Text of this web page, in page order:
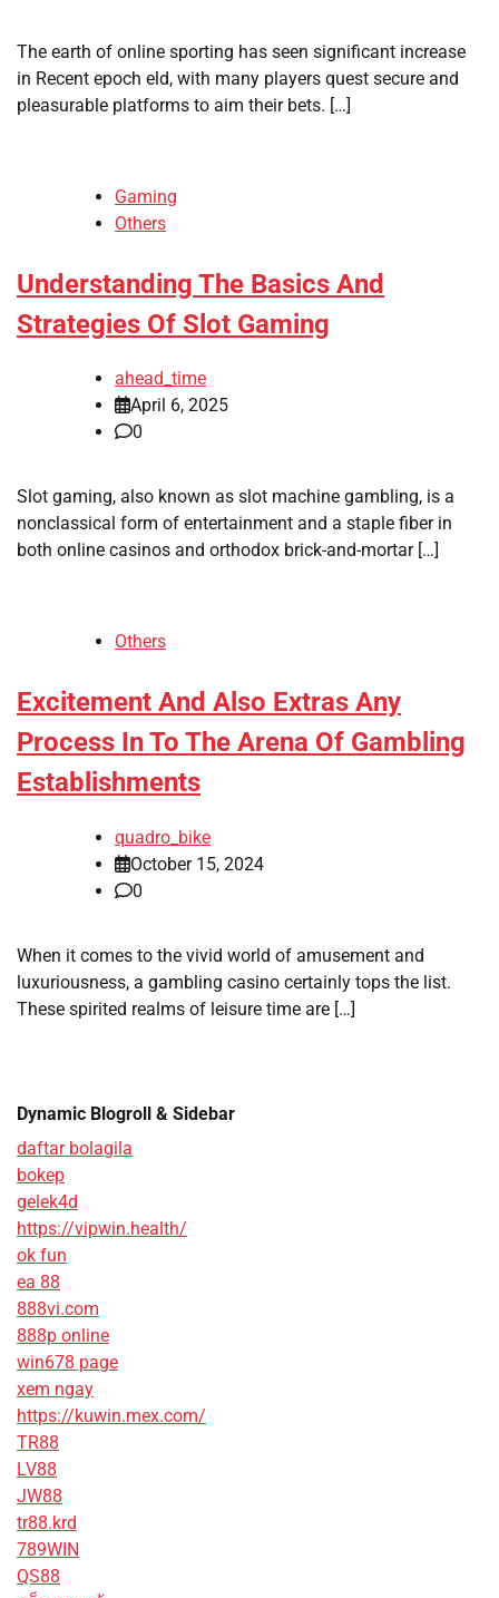
The earth of online sporting has seen significant increase
in Recent epoch eld, with many players quest secure and
pleasurable platforms to aim their bets. […]
Gaming
Others
Understanding The Basics And
Strategies Of Slot Gaming
ahead_time
April 6, 2025
0
Slot gaming, also known as slot machine gambling, is a
nonclassical form of entertainment and a staple fiber in
both online casinos and orthodox brick-and-mortar […]
Others
Excitement And Also Extras Any
Process In To The Arena Of Gambling
Establishments
quadro_bike
October 15, 2024
0
When it comes to the vivid world of amusement and
luxuriousness, a gambling casino certainly tops the list.
These spirited realms of leisure time are […]
Dynamic Blogroll & Sidebar
daftar bolagila
bokep
gelek4d
https://vipwin.health/
ok fun
ea 88
888vi.com
888p online
win678 page
xem ngay
https://kuwin.mex.com/
TR88
LV88
JW88
tr88.krd
789WIN
QS88